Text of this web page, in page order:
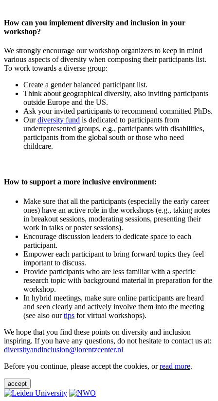
How can you implement diversity and inclusion in your
workshop?
We strongly encourage our workshop organizers to keep in mind
various aspects of diversity when composing their participants list.
To work towards a diverse group:
Create a gender balanced participant list.
Think about geographical diversity, also inviting participants
outside Europe and the US.
Ask your invited participants to recommend committed PhDs.
Ourdiversity fund is dedicated to participants from
underrepresented groups, e.g., participants with disabilities,
participants from the global south or those who need
childcare.
How to support a more inclusive environment:
Make sure that all the participants (especially the early career
ones) have an active role in the workshops (e.g., taking notes
in breakout sessions, moderating sessions, presenting their
work in talks or poster sessions).
Encourage discussion leaders to dedicate space to each
participant.
Empower each participant to bring forward topics they feel
important to discuss.
Provide participants who are less familiar with a specific
research topic with background material in preparation for the
workshop.
In hybrid meetings, make sure online participants are heard
and seen clearly and actively involve them into the meeting
(see also ourtips for virtual workshops).
We hope that you find these points on diversity and inclusion
inspiring. If you have any questions, do not hesitate to contact us at:
diversityandinclusion@lorentzcenter.nl
Before you continue, please accept the cookies, orread more.
accept